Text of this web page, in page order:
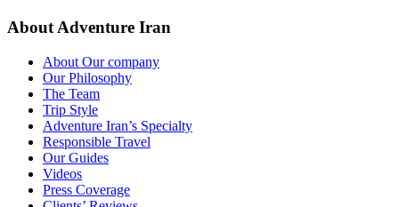
About Adventure Iran
About Our company
Our Philosophy
The Team
Trip Style
Adventure Iran’s Specialty
Responsible Travel
Our Guides
Videos
Press Coverage